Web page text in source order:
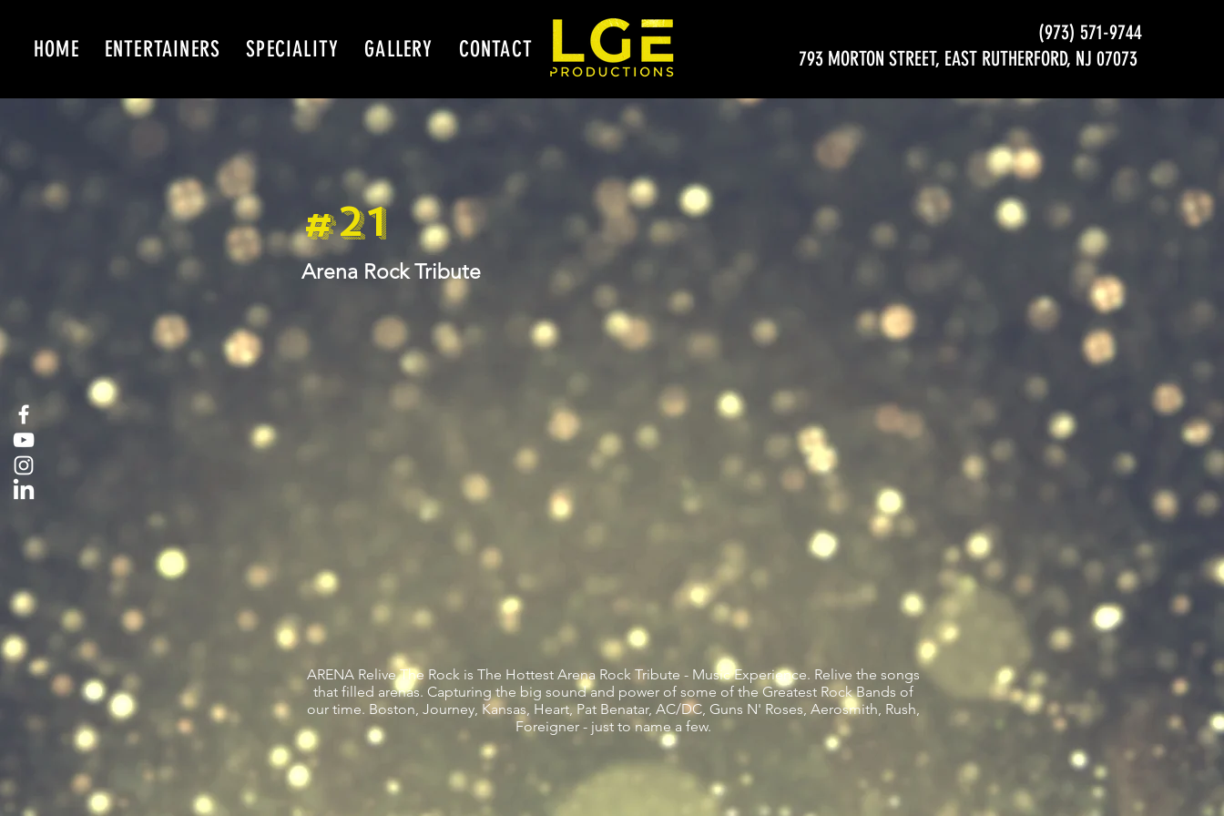
HOME ENTERTAINERS SPECIALITY GALLERY CONTACT 793 MORTON STREET, EAST RUTHERFORD, NJ 07073
(973) 571-9744
Arena Rock Tribute
ARENA Relive The Rock is The Hottest Arena Rock Tribute - Music Experience. Relive the songs
that filled arenas. Capturing the big sound and power of some of the Greatest Rock Bands of
our time. Boston, Journey, Kansas, Heart, Pat Benatar, AC/DC, Guns N' Roses, Aerosmith, Rush,
Foreigner - just to name a few.
#21